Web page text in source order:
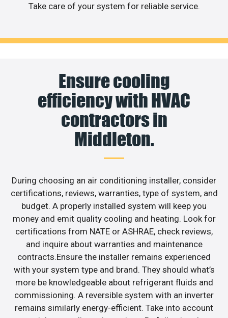
Take care of your system for reliable service.
Ensure cooling
efficiency with HVAC
contractors in
Middleton.
During choosing an air conditioning installer, consider
certifications, reviews, warranties, type of system, and
budget. A properly installed system will keep you
money and emit quality cooling and heating. Look for
certifications from NATE or ASHRAE, check reviews,
and inquire about warranties and maintenance
contracts.Ensure the installer remains experienced
with your system type and brand. They should what’s
more be knowledgeable about refrigerant fluids and
commissioning. A reversible system with an inverter
remains similarly energy-efficient. Take into account